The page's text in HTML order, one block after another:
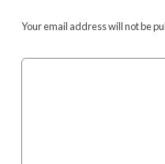
Your email address will not be